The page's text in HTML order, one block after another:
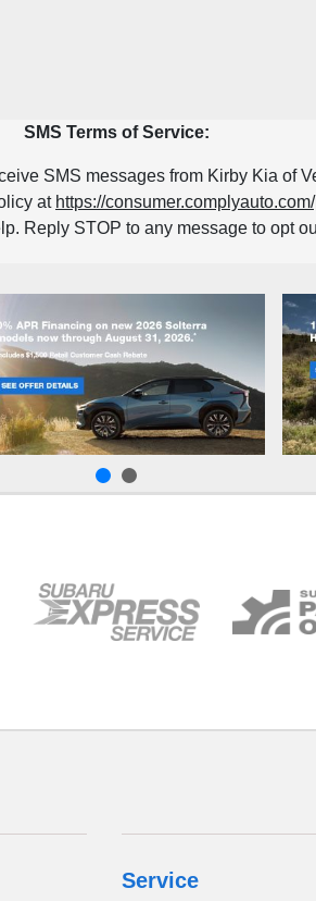
SMS Terms of Service:
SMS messages from Kirby Kia of
at https://
Reply STOP to any message to opt
Service